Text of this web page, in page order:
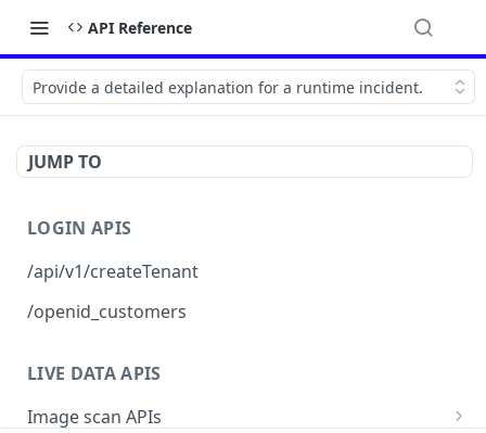
API Reference
Provide a detailed explanation for a runtime incident.
JUMP TO
LOGIN APIS
/api/v1/createTenant
/openid_customers
LIVE DATA APIS
Image scan APIs